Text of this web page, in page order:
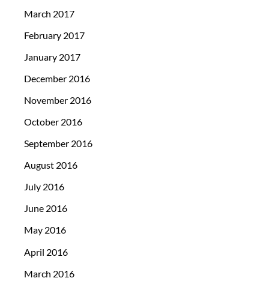
March 2017
February 2017
January 2017
December 2016
November 2016
October 2016
September 2016
August 2016
July 2016
June 2016
May 2016
April 2016
March 2016